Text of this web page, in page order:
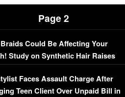
Page 2
Could Be Affecting Your
Study on Synthetic Hair Raises
(VIDEO)
Faces Assault Charge After
Teen Client Over Unpaid Bill in